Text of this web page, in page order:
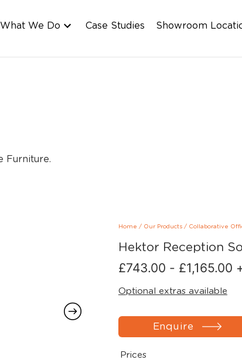
What We Do Case Studies Showroom
Home / Our Products/ Collaborative
Hektor Reception
£743.00 - £1,165.00
Optional extras available
Enquire
Prices